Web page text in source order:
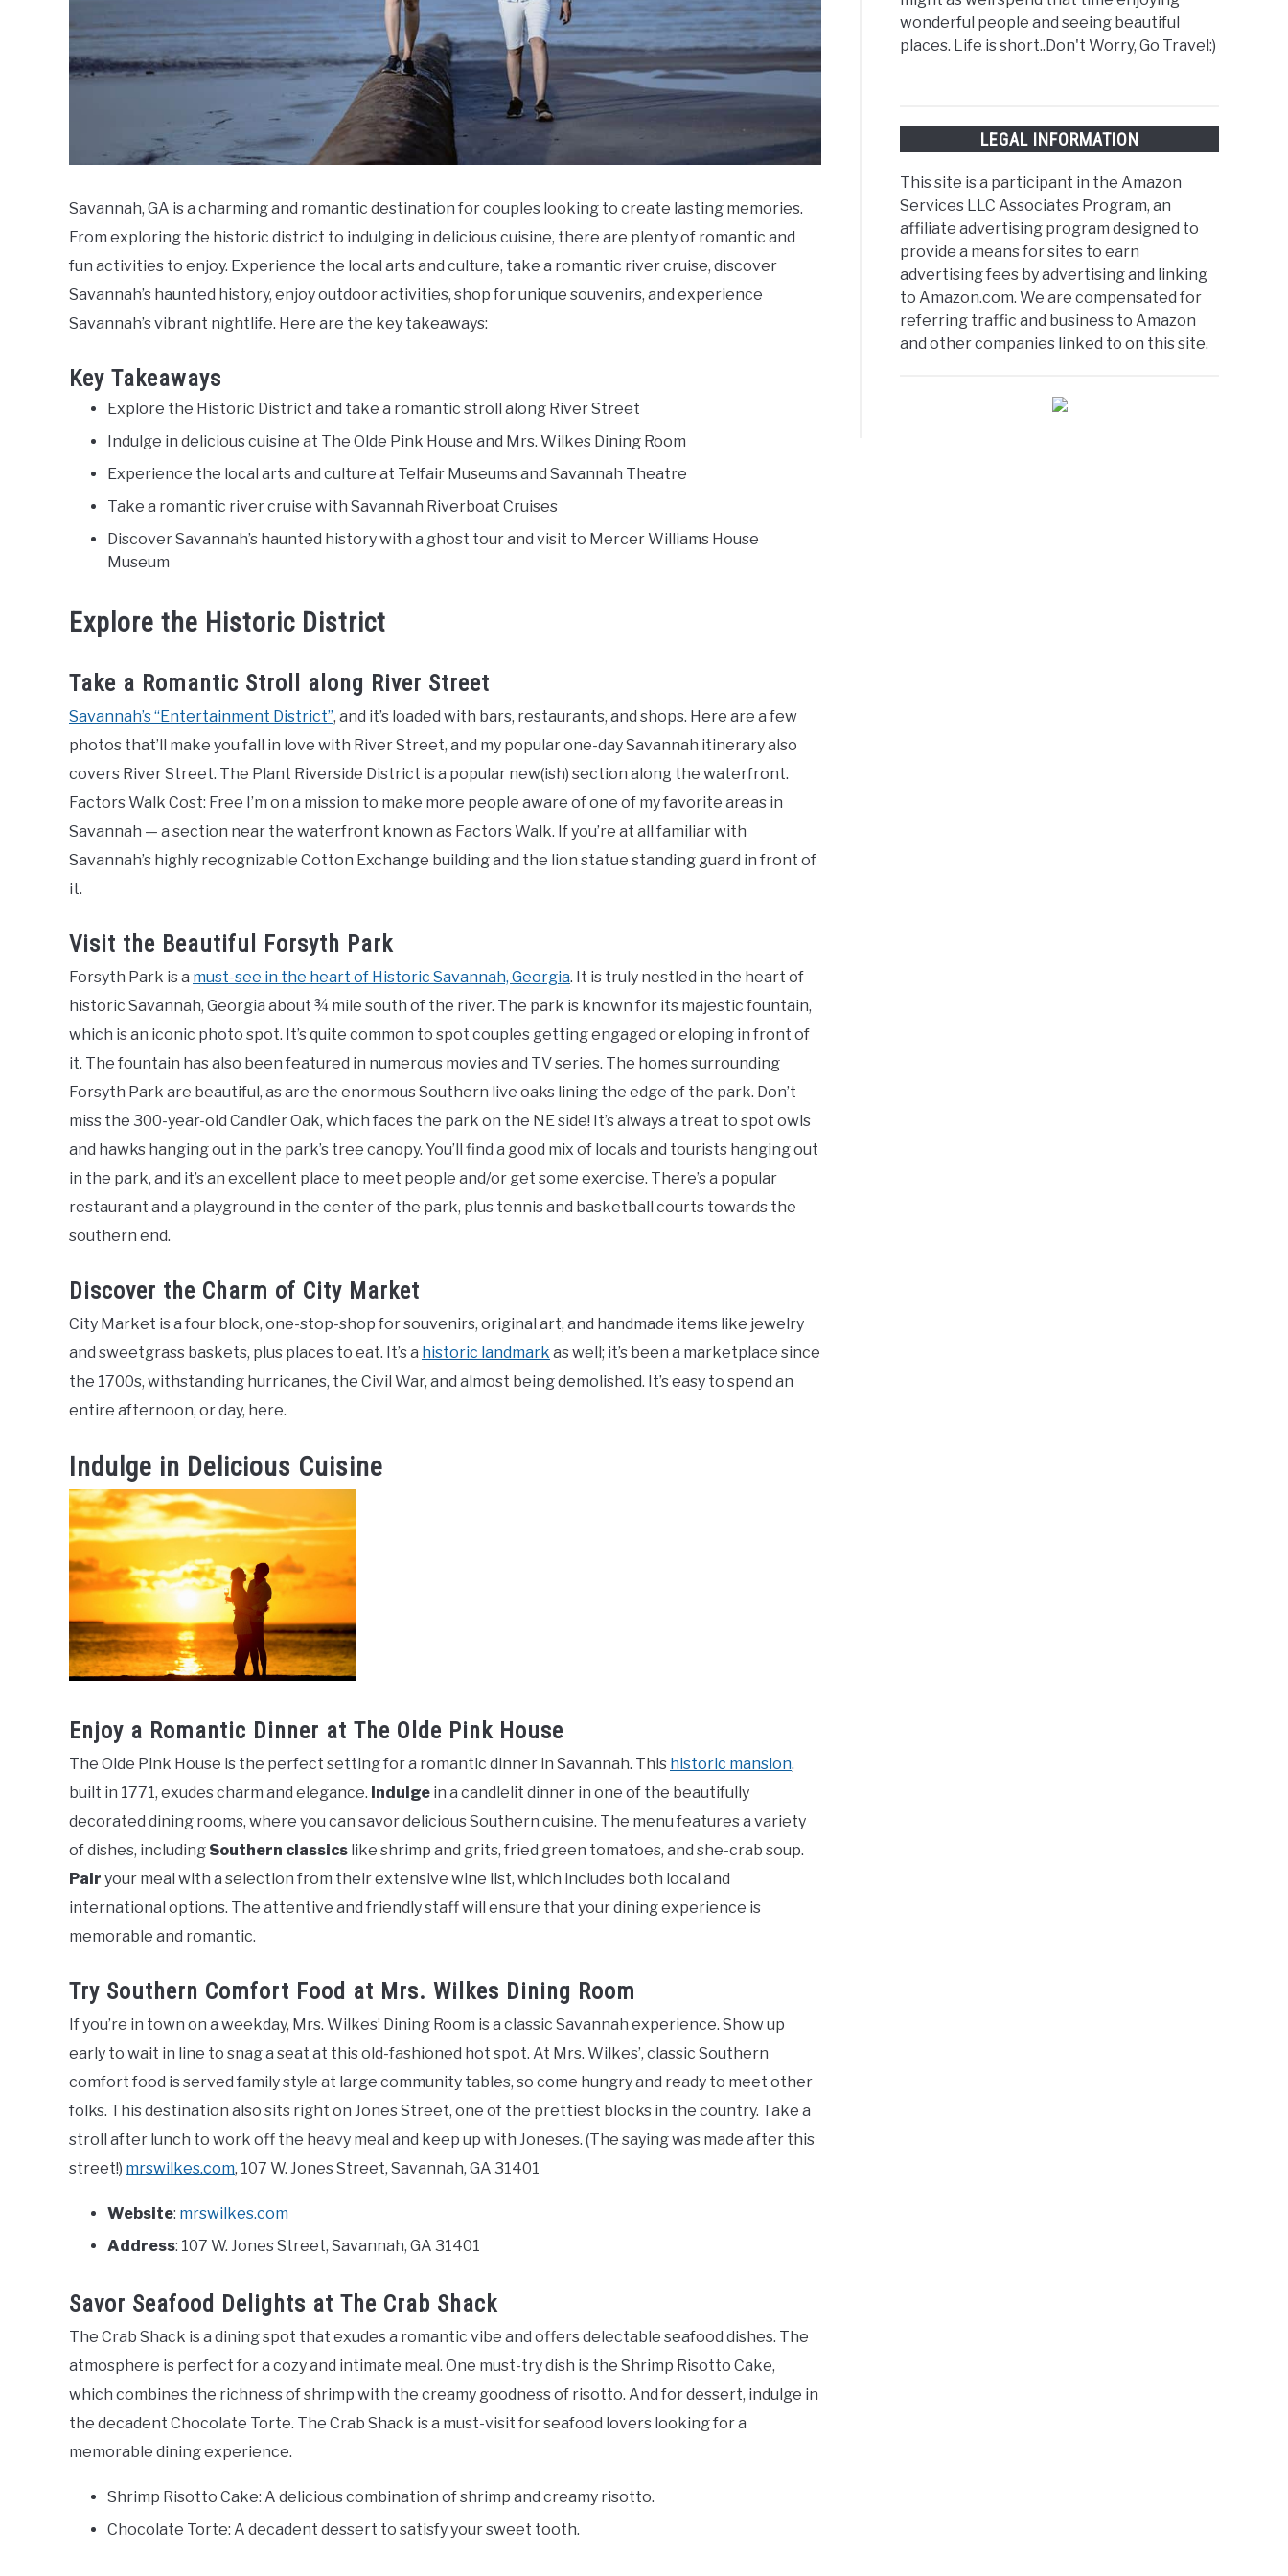
Savannah, GA is a charming and romantic destination for couples looking to create lasting memories.
From exploring the historic district to indulging in delicious cuisine, there are plenty of romantic and
fun activities to enjoy. Experience the local arts and culture, take a romantic river cruise, discover
Savannah’s haunted history, enjoy outdoor activities, shop for unique souvenirs, and experience
Savannah’s vibrant nightlife. Here are the key takeaways:
Key Takeaways
Explore the Historic District and take a romantic stroll along River Street
Indulge in delicious cuisine at The Olde Pink House and Mrs. Wilkes Dining Room
Experience the local arts and culture at Telfair Museums and Savannah Theatre
Take a romantic river cruise with Savannah Riverboat Cruises
Discover Savannah’s haunted history with a ghost tour and visit to Mercer Williams House
Museum
Explore the Historic District
Take a Romantic Stroll along River Street
Savannah’s “Entertainment District”, and it’s loaded with bars, restaurants, and shops. Here are a few
photos that’ll make you fall in love with River Street, and my popular one-day Savannah itinerary also
covers River Street. The Plant Riverside District is a popular new(ish) section along the waterfront.
Factors Walk Cost: Free I’m on a mission to make more people aware of one of my favorite areas in
Savannah — a section near the waterfront known as Factors Walk. If you’re at all familiar with
Savannah’s highly recognizable Cotton Exchange building and the lion statue standing guard in front of
it.
Visit the Beautiful Forsyth Park
Forsyth Park is a must-see in the heart of Historic Savannah, Georgia. It is truly nestled in the heart of
historic Savannah, Georgia about ¾ mile south of the river. The park is known for its majestic fountain,
which is an iconic photo spot. It’s quite common to spot couples getting engaged or eloping in front of
it. The fountain has also been featured in numerous movies and TV series. The homes surrounding
Forsyth Park are beautiful, as are the enormous Southern live oaks lining the edge of the park. Don’t
miss the 300-year-old Candler Oak, which faces the park on the NE side! It’s always a treat to spot owls
and hawks hanging out in the park’s tree canopy. You’ll find a good mix of locals and tourists hanging out
in the park, and it’s an excellent place to meet people and/or get some exercise. There’s a popular
restaurant and a playground in the center of the park, plus tennis and basketball courts towards the
southern end.
Discover the Charm of City Market
City Market is a four block, one-stop-shop for souvenirs, original art, and handmade items like jewelry
and sweetgrass baskets, plus places to eat. It’s a historic landmark as well; it’s been a marketplace since
the 1700s, withstanding hurricanes, the Civil War, and almost being demolished. It’s easy to spend an
entire afternoon, or day, here.
Indulge in Delicious Cuisine
Enjoy a Romantic Dinner at The Olde Pink House
The Olde Pink House is the perfect setting for a romantic dinner in Savannah. This historic mansion,
built in 1771, exudes charm and elegance. Indulge in a candlelit dinner in one of the beautifully
decorated dining rooms, where you can savor delicious Southern cuisine. The menu features a variety
of dishes, including Southern classics like shrimp and grits, fried green tomatoes, and she-crab soup.
Pair your meal with a selection from their extensive wine list, which includes both local and
international options. The attentive and friendly staff will ensure that your dining experience is
memorable and romantic.
Try Southern Comfort Food at Mrs. Wilkes Dining Room
If you’re in town on a weekday, Mrs. Wilkes’ Dining Room is a classic Savannah experience. Show up
early to wait in line to snag a seat at this old-fashioned hot spot. At Mrs. Wilkes’, classic Southern
comfort food is served family style at large community tables, so come hungry and ready to meet other
folks. This destination also sits right on Jones Street, one of the prettiest blocks in the country. Take a
stroll after lunch to work off the heavy meal and keep up with Joneses. (The saying was made after this
street!) mrswilkes.com, 107 W. Jones Street, Savannah, GA 31401
Website: mrswilkes.com
Address: 107 W. Jones Street, Savannah, GA 31401
Savor Seafood Delights at The Crab Shack
The Crab Shack is a dining spot that exudes a romantic vibe and offers delectable seafood dishes. The
atmosphere is perfect for a cozy and intimate meal. One must-try dish is the Shrimp Risotto Cake,
which combines the richness of shrimp with the creamy goodness of risotto. And for dessert, indulge in
the decadent Chocolate Torte. The Crab Shack is a must-visit for seafood lovers looking for a
memorable dining experience.
Shrimp Risotto Cake: A delicious combination of shrimp and creamy risotto.
Chocolate Torte: A decadent dessert to satisfy your sweet tooth.
wonderful people and seeing beautiful
places. Life is short..Don't Worry, Go Travel:)
LEGAL INFORMATION
This site is a participant in the Amazon
Services LLC Associates Program, an
affiliate advertising program designed to
provide a means for sites to earn
advertising fees by advertising and linking
to Amazon.com. We are compensated for
referring traffic and business to Amazon
and other companies linked to on this site.